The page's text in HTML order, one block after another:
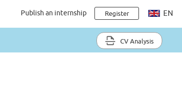
Publish an internship Register EN
CV Analysis